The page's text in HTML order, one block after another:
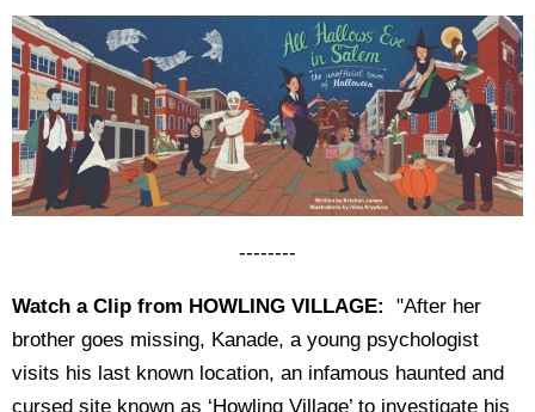
--------
Watch a Clip from HOWLING VILLAGE:
"After her
brother goes missing, Kanade, a young psychologist
visits his last known location, an infamous haunted and
cursed site known as ‘Howling Village’ to investigate his